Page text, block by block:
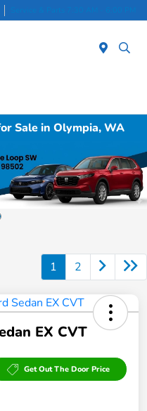
Service & Parts 7:30 AM - 6:00 PM
Sale in Olympia, WA
1 2
EX CVT
Get Out The Door Price